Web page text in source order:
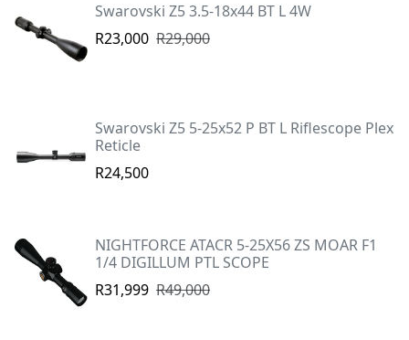
Swarovski Z5 3.5-18x44 BT L 4W
R23,000 R29,000
Swarovski Z5 5-25x52 P BT L Riflescope Plex
Reticle
R24,500
NIGHTFORCE ATACR 5-25X56 ZS MOAR F1
1/4 DIGILLUM PTL SCOPE
R31,999 R49,000